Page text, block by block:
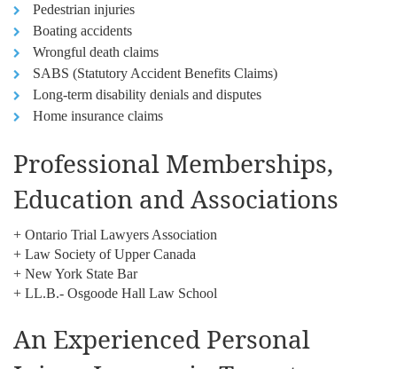
Pedestrian injuries
Boating accidents
Wrongful death claims
SABS (Statutory Accident Benefits Claims)
Long-term disability denials and disputes
Home insurance claims
Professional Memberships,
Education and Associations
+ Ontario Trial Lawyers Association
+ Law Society of Upper Canada
+ New York State Bar
+ LL.B.- Osgoode Hall Law School
An Experienced Personal